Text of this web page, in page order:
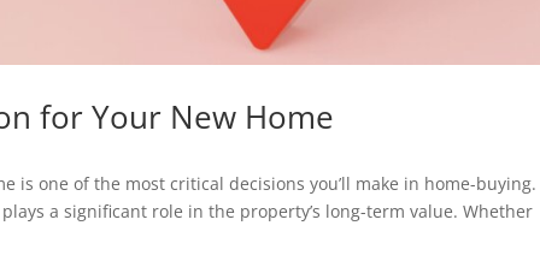
for Your New Home
is one of the most critical decisions you’ll make in home-buying.
a significant role in the property’s long-term value. Whether